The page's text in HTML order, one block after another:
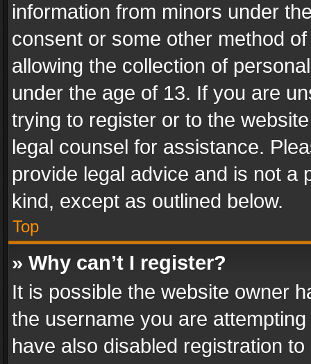
information from minors under
consent or some other method
allowing the collection of
under the age of 13. If you are
trying to register or to the
legal counsel for assistance.
provide legal advice and is not a
kind, except as outlined below.
Top
» Why can’t I register?
It is possible the website owner
the username you are
have also disabled registration